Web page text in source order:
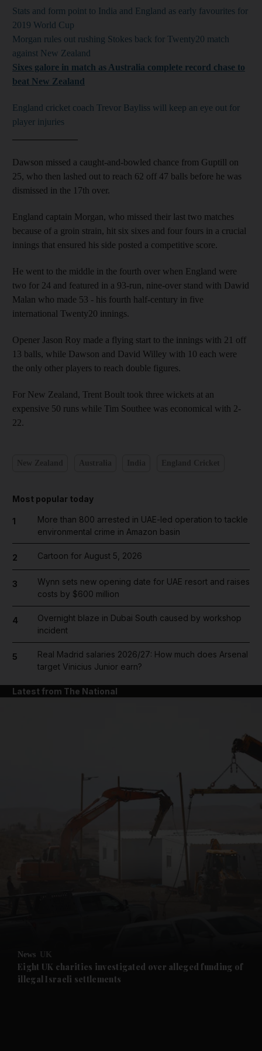
Future submenu
Stats and form point to India and England as early favourites for
2019 World Cup
Morgan rules out rushing Stokes back for Twenty20 match
against New Zealand
Sixes galore in match as Australia complete record chase to
beat New Zealand
England cricket coach Trevor Bayliss will keep an eye out for
player injuries
Dawson missed a caught-and-bowled chance from Guptill on
25, who then lashed out to reach 62 off 47 balls before he was
dismissed in the 17th over.
England captain Morgan, who missed their last two matches
because of a groin strain, hit six sixes and four fours in a crucial
innings that ensured his side posted a competitive score.
He went to the middle in the fourth over when England were
two for 24 and featured in a 93-run, nine-over stand with Dawid
Malan who made 53 - his fourth half-century in five
international Twenty20 innings.
Opener Jason Roy made a flying start to the innings with 21 off
13 balls, while Dawson and David Willey with 10 each were
the only other players to reach double figures.
For New Zealand, Trent Boult took three wickets at an
expensive 50 runs while Tim Southee was economical with 2-
22.
Most popular today
1
More than 800 arrested in UAE-led operation to tackle
environmental crime in Amazon basin
2 Cartoon for August 5, 2026
3
Wynn sets new opening date for UAE resort and raises
costs by $600 million
4
Overnight blaze in Dubai South caused by workshop
incident
5
Real Madrid salaries 2026/27: How much does Arsenal
target Vinicius Junior earn?
Latest from The National
News UK
Eight UK charities investigated over alleged funding of
illegal Israeli settlements